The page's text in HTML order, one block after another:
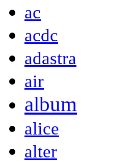
ac
acdc
adastra
air
album
alice
alter